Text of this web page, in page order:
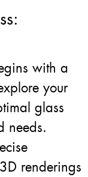
with a
your
glass
needs.
renderings